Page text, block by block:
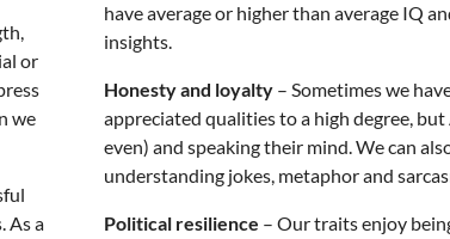
or
we
As a
have average or higher than average IQ
insights.
Honesty and loyalty – Sometimes we
appreciated qualities to a high degree,
even) and speaking their mind. We can
understanding jokes, metaphor and
Political resilience – Our traits enjoy